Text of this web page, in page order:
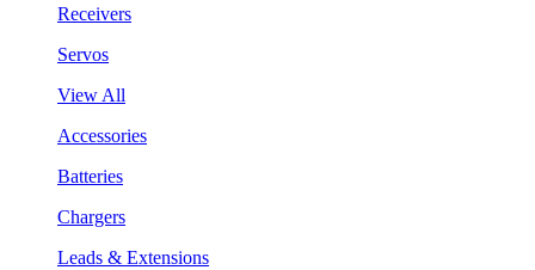
Receivers
Servos
View All
Accessories
Batteries
Chargers
Leads & Extensions